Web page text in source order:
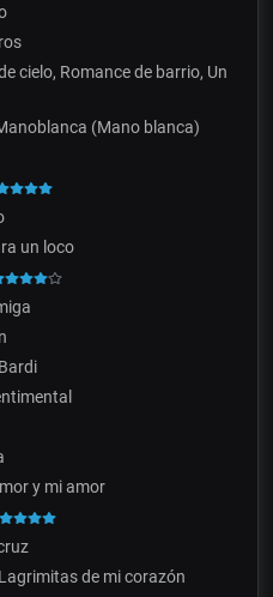
cielo, Romance de barrio, Un
(Mano blanca)
un loco
y mi amor
Lagrimitas de mi corazón